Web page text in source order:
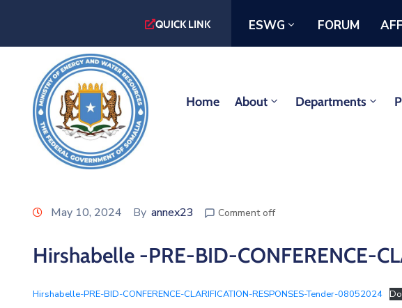
QUICK LINK ESWG FORUM
Home About Departments
May 10, 2024 By annex23 Comment off
Hirshabelle -PRE-BID-CONFERENCE-
Hirshabelle-PRE-BID-CONFERENCE-CLARIFICATION-RESPONSES-Tender-08052024